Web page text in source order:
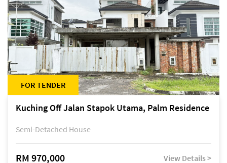
FOR TENDER
Kuching Off Jalan Stapok Utama, Palm Residence
Semi-Detached House
RM 970,000 View Details >